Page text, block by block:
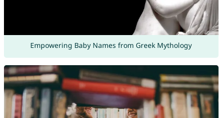
Empowering Baby Names from Greek Mythology